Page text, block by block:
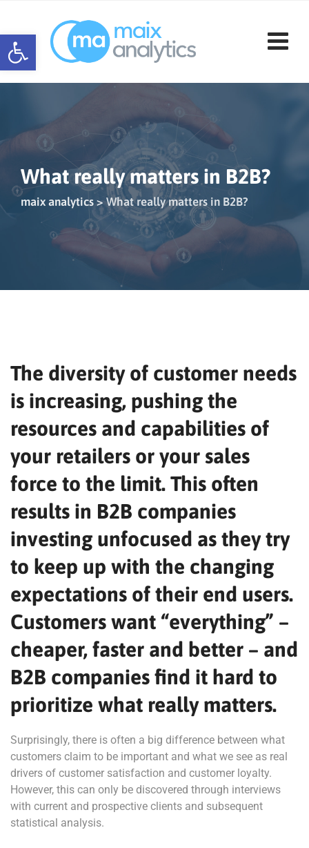
Open toolbar
content
What really matters in B2B?
maix analytics > What really matters in B2B?
The diversity of customer needs
is increasing, pushing the
resources and capabilities of
your retailers or your sales
force to the limit. This often
results in B2B companies
investing unfocused as they try
to keep up with the changing
expectations of their end users.
Customers want “everything” –
cheaper, faster and better – and
B2B companies find it hard to
prioritize what really matters.
Surprisingly, there is often a big difference between what
customers claim to be important and what we see as real
drivers of customer satisfaction and customer loyalty.
However, this can only be discovered through interviews
with current and prospective clients and subsequent
statistical analysis.